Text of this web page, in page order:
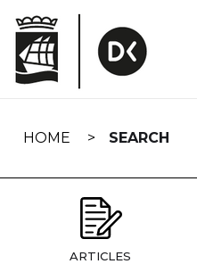
navigation
HOME SEARCH
ARTICLES